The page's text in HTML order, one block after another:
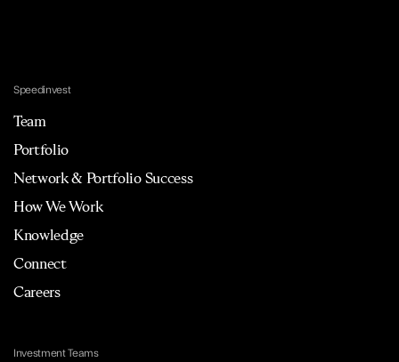
Speedinvest
Team
Portfolio
Network & Portfolio Success
How We Work
Knowledge
Connect
Careers
Investment Teams